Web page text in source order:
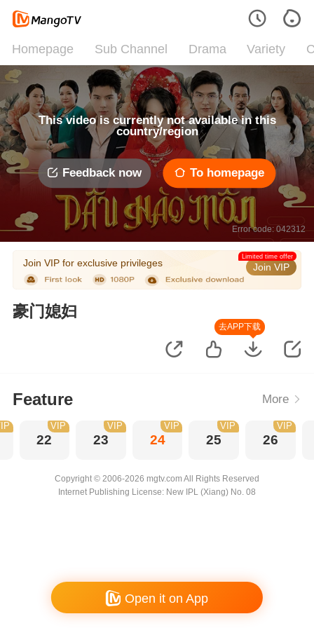
Homepage Sub Channel Drama Variety
This video is currently not available in this
country/region
Feedback now To homepage
Error code: 042312
Join VIP for exclusive privileges Join VIP
Limited time offer
豪门媳妇
去APP下载
Feature More
22
VIP
23
VIP
24
VIP
25
VIP
26
VIP
Copyright © 2006-2026 mgtv.com All Rights Reserved
Internet Publishing License: New IPL (Xiang) No. 08
Open it on App